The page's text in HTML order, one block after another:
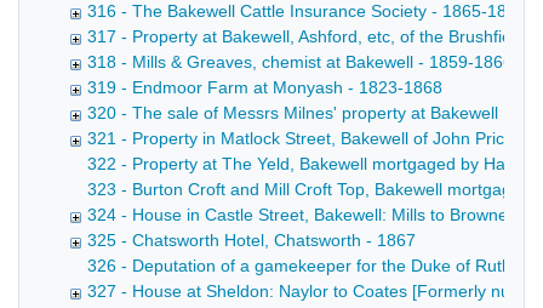
316 - The Bakewell Cattle Insurance Society - 1865-1866
317 - Property at Bakewell, Ashford, etc, of the Brushfield
318 - Mills & Greaves, chemist at Bakewell - 1859-1866
319 - Endmoor Farm at Monyash - 1823-1868
320 - The sale of Messrs Milnes' property at Bakewell
321 - Property in Matlock Street, Bakewell of John Price -
322 - Property at The Yeld, Bakewell mortgaged by Hage
323 - Burton Croft and Mill Croft Top, Bakewell
324 - House in Castle Street, Bakewell: Mills to Browne -
325 - Chatsworth Hotel, Chatsworth - 1867
326 - Deputation of a gamekeeper for the Duke of
327 - House at Sheldon: Naylor to Coates [Formerly